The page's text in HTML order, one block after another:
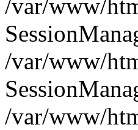
/var/www/
/var/www/
/var/www/